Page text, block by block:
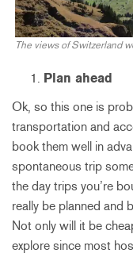
The views of Switzerland
Plan ahead
Ok, so this one is
transportation and
book them well in
spontaneous trip
the day trips you’re
really be planned and
Not only will it be
explore since most